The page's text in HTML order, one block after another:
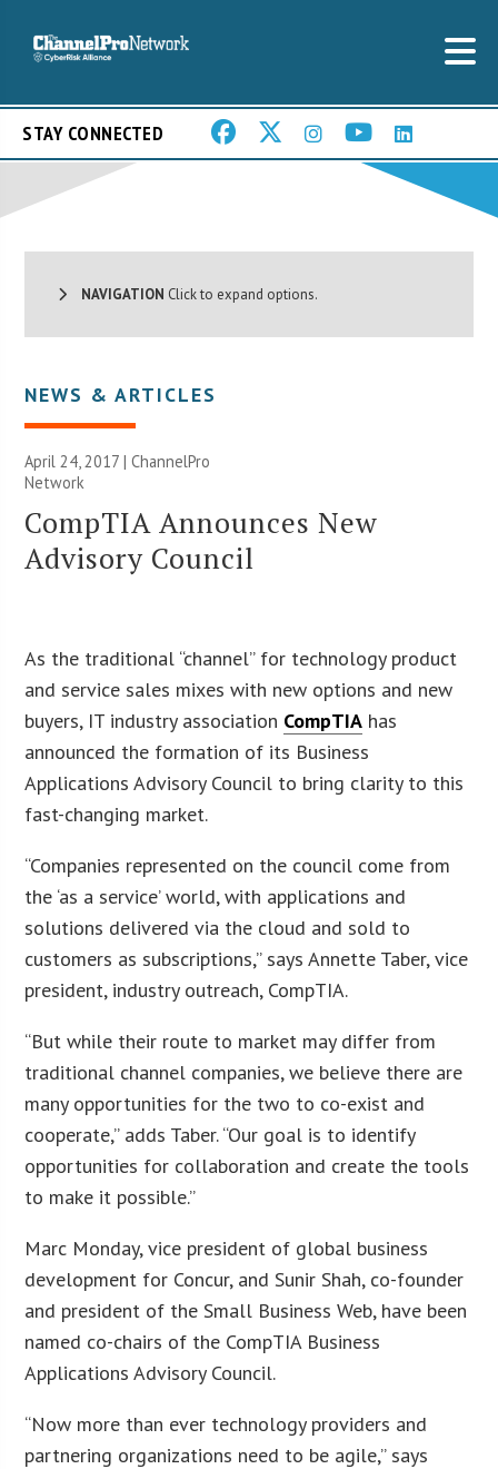
STAY CONNECTED
NAVIGATION Click to expand options.
NEWS & ARTICLES
April 24, 2017 |ChannelPro
Network
CompTIA Announces New
Advisory Council
As the traditional “channel” for technology product
and service sales mixes with new options and new
buyers, IT industry association CompTIA has
announced the formation of its Business
Applications Advisory Council to bring clarity to this
fast-changing market.
“Companies represented on the council come from
the ‘as a service’ world, with applications and
solutions delivered via the cloud and sold to
customers as subscriptions,” says Annette Taber, vice
president, industry outreach, CompTIA.
“But while their route to market may differ from
traditional channel companies, we believe there are
many opportunities for the two to co-exist and
cooperate,” adds Taber. “Our goal is to identify
opportunities for collaboration and create the tools
to make it possible.”
Marc Monday, vice president of global business
development for Concur, and Sunir Shah, co-founder
and president of the Small Business Web, have been
named co-chairs of the CompTIA Business
Applications Advisory Council.
“Now more than ever technology providers and
partnering organizations need to be agile,” says